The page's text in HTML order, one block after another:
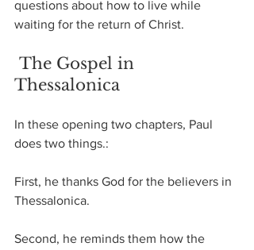
questions about how to live while
waiting for the return of Christ.
Thessalonica
In these opening two chapters, Paul
does two things.:
First, he thanks God for the believers in
Thessalonica.
Second, he reminds them how the